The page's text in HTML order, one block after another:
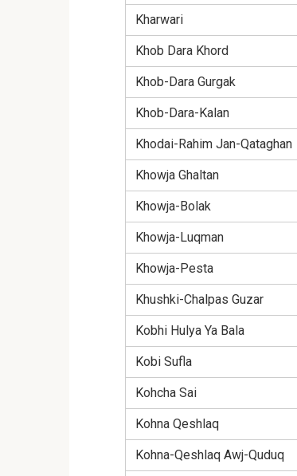
Kharwari
Khob Dara Khord
Khob-Dara Gurgak
Khob-Dara-Kalan
Khodai-Rahim Jan-Qataghan
Khowja Ghaltan
Khowja-Bolak
Khowja-Luqman
Khowja-Pesta
Khushki-Chalpas Guzar
Kobhi Hulya Ya Bala
Kobi Sufla
Kohcha Sai
Kohna Qeshlaq
Kohna-Qeshlaq Awj-Quduq